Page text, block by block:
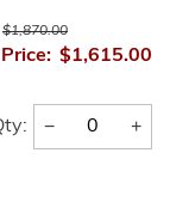
$1,870.00
$1,615.00
− +